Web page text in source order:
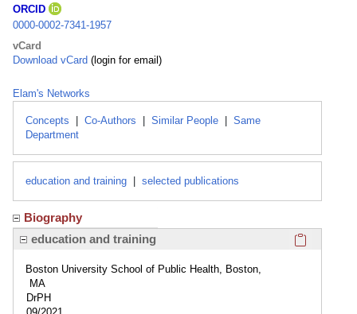
ORCID
0000-0002-7341-1957
vCard
Download vCard (login for email)
Elam's Networks
Concepts Co-Authors Similar People
Same
Department
education and training selected publications
Biography
education and training
Boston University School of Public Health, Boston,
MA
DrPH